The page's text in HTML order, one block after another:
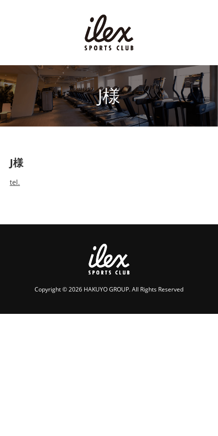
J様
J様
tel.
Copyright © 2026 HAKUYO GROUP. All Rights Reserved